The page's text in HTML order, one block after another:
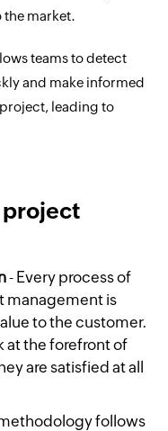
the market.
teams to detect
and make informed
leading to
- Every process of
management is
to the customer.
at the forefront of
are satisfied at all
follows